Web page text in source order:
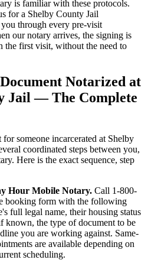
is familiar with these protocols.
for a Shelby County Jail
through every pre-visit
our notary arrives, the signing is
the first visit, without the need to
Notarized at
Jail — The Complete
someone incarcerated at Shelby
coordinated steps between you,
Here is the exact sequence, step
Hour Mobile Notary. Call 1-800-
booking form with the following
full legal name, their housing status
known, the type of document to be
you are working against. Same-
are available depending on
scheduling.